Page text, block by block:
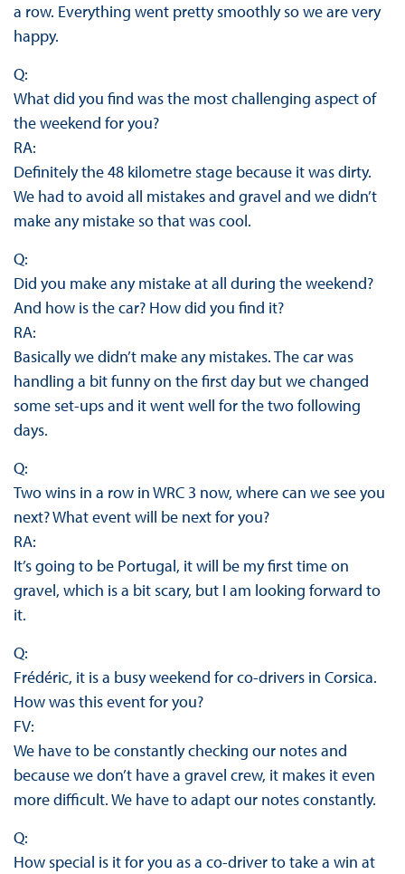
a row. Everything went pretty smoothly so we are very
happy.
Q:
What did you find was the most challenging aspect of
the weekend for you?
RA:
Definitely the 48 kilometre stage because it was dirty.
We had to avoid all mistakes and gravel and we didn’t
make any mistake so that was cool.
Q:
Did you make any mistake at all during the weekend?
And how is the car? How did you find it?
RA:
Basically we didn’t make any mistakes. The car was
handling a bit funny on the first day but we changed
some set-ups and it went well for the two following
days.
Q:
Two wins in a row in WRC 3 now, where can we see you
next? What event will be next for you?
RA:
It’s going to be Portugal, it will be my first time on
gravel, which is a bit scary, but I am looking forward to
it.
Q:
Frédéric, it is a busy weekend for co-drivers in Corsica.
How was this event for you?
FV:
We have to be constantly checking our notes and
because we don’t have a gravel crew, it makes it even
more difficult. We have to adapt our notes constantly.
Q:
How special is it for you as a co-driver to take a win at